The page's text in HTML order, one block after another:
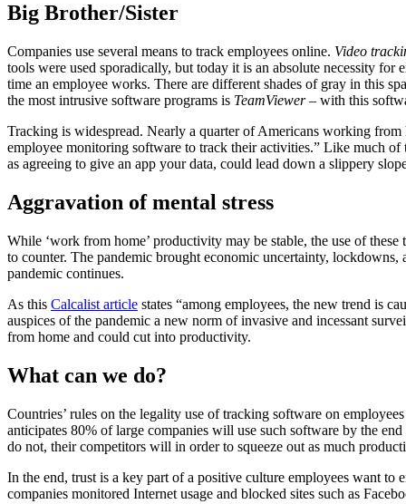
Big Brother/Sister
Companies use several means to track employees online. Video
tools were used sporadically, but today it is an absolute necessity
time an employee works. There are different shades of gray in this
the most intrusive software programs is TeamViewer– with this
Tracking is widespread. Nearly a quarter of Americans working
employee monitoring software to track their activities.” Like much
as agreeing to give an app your data, could lead down a slippery
Aggravation of mental stress
While ‘work from home’ productivity may be stable, the use of
to counter. The pandemic brought economic uncertainty, lockdowns,
pandemic continues.
As this Calcalist article states “among employees, the new trend is
auspices of the pandemic a new norm of invasive and incessant
from home and could cut into productivity.
What can we do?
Countries’ rules on the legality use of tracking software on
anticipates 80% of large companies will use such software by the
do not, their competitors will in order to squeeze out as much
In the end, trust is a key part of a positive culture employees want to
companies monitored Internet usage and blocked sites such as